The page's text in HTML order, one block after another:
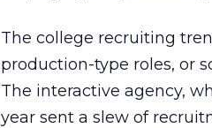
The college recruiting
production-type roles, or
The interactive agency,
year sent a slew of